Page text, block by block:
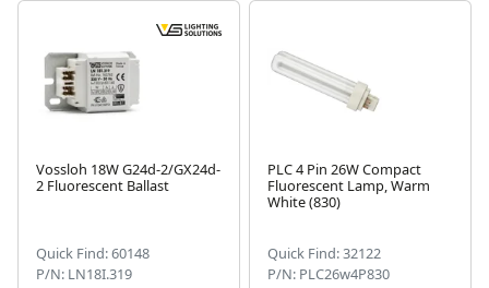
Vossloh 18W G24d-2/GX24d-
2 Fluorescent Ballast
Quick Find: 60148
P/N: LN18I.319
PLC 4 Pin 26W Compact
Fluorescent Lamp, Warm
White (830)
Quick Find: 32122
P/N: PLC26w4P830